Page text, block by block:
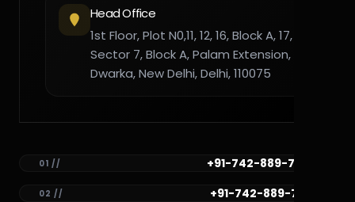
Head Office
1st Floor, Plot N0,11, 12, 16, Block A, 17,
Sector 7, Block A, Palam Extension,
Dwarka, New Delhi, Delhi, 110075
01 // +91-742-889-7782
02 // +91-742-889-7781